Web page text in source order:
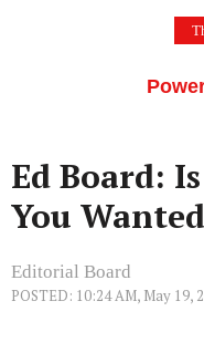
Ed Board:
You
Editorial Board
POSTED: 10:24 AM, May 19,